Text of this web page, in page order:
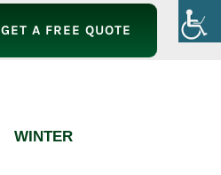
GET A FREE QUOTE
WINTER